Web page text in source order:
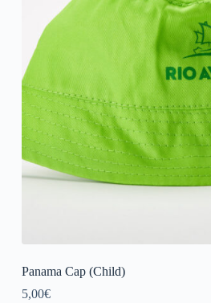
Panama Cap (Child)
5,00€